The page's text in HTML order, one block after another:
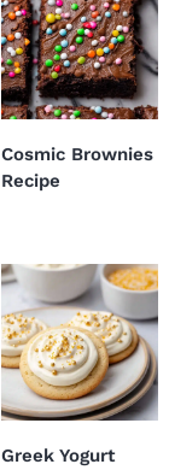
Cosmic Brownies
Recipe
Greek Yogurt